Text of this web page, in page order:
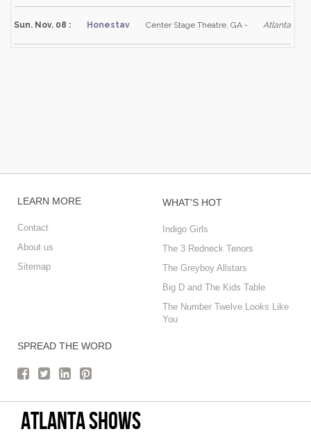
Sun. Nov. 08 : Honestav Center Stage Theatre, GA - Atlanta
LEARN MORE
Contact
About us
Sitemap
WHAT'S HOT
Indigo Girls
The 3 Redneck Tenors
The Greyboy Allstars
Big D and The Kids Table
The Number Twelve Looks Like
You
SPREAD THE WORD
Atlanta Shows